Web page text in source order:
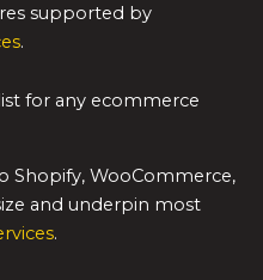
supported by
.
for any ecommerce
Shopify, WooCommerce,
and underpin most
.